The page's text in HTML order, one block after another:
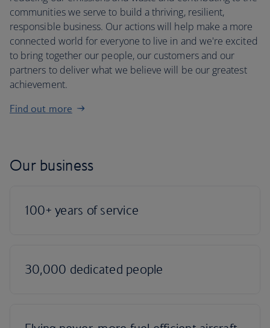
communities we serve to build a thriving, resilient,
responsible business. Our actions will help make a more
connected world for everyone to live in and we're excited
to bring together our people, our customers and our
partners to deliver what we believe will be our greatest
achievement.
Find out more
Our business
100+ years of service
30,000 dedicated people